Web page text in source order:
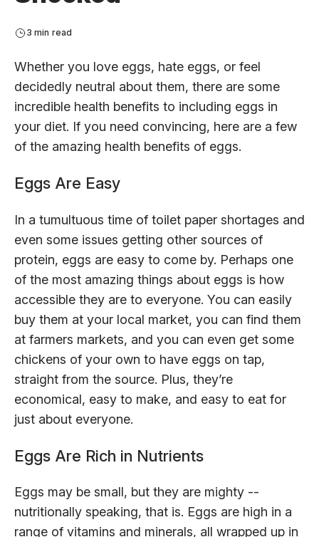
3 min read
Whether you love eggs, hate eggs, or feel
decidedly neutral about them, there are some
incredible health benefits to including eggs in
your diet. If you need convincing, here are a few
of the amazing health benefits of eggs.
Eggs Are Easy
In a tumultuous time of toilet paper shortages and
even some issues getting other sources of
protein, eggs are easy to come by. Perhaps one
of the most amazing things about eggs is how
accessible they are to everyone. You can easily
buy them at your local market, you can find them
at farmers markets, and you can even get some
chickens of your own to have eggs on tap,
straight from the source. Plus, they’re
economical, easy to make, and easy to eat for
just about everyone.
Eggs Are Rich in Nutrients
Eggs may be small, but they are mighty --
nutritionally speaking, that is. Eggs are high in a
range of vitamins and minerals, all wrapped up in